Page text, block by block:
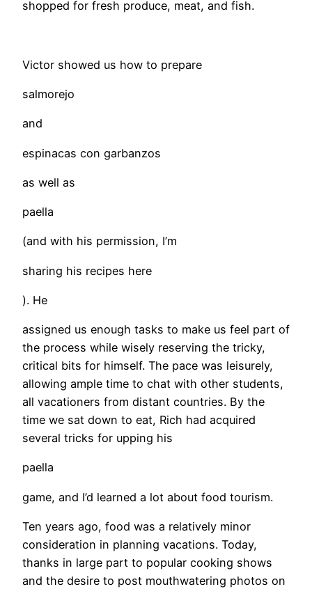
shopped for fresh produce, meat, and fish.
Victor showed us how to prepare
salmorejo
and
espinacas con garbanzos
as well as
paella
(and with his permission, I’m
sharing his recipes here
). He
assigned us enough tasks to make us feel part of
the process while wisely reserving the tricky,
critical bits for himself. The pace was leisurely,
allowing ample time to chat with other students,
all vacationers from distant countries. By the
time we sat down to eat, Rich had acquired
several tricks for upping his
paella
game, and I’d learned a lot about food tourism.
Ten years ago, food was a relatively minor
consideration in planning vacations. Today,
thanks in large part to popular cooking shows
and the desire to post mouthwatering photos on